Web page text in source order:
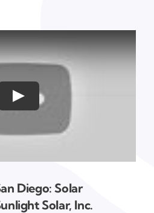
Diego: Solar
Solar, Inc.